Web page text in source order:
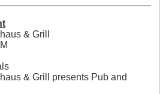
& Grill
& Grill presents Pub and